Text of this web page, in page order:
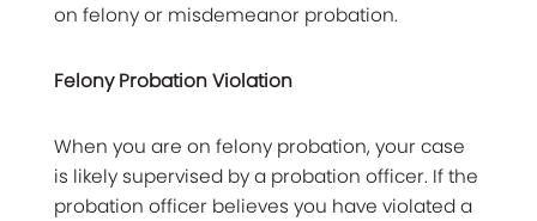
on felony or misdemeanor probation.
Felony Probation Violation
When you are on felony probation, your case
is likely supervised by a probation officer. If the
probation officer believes you have violated a